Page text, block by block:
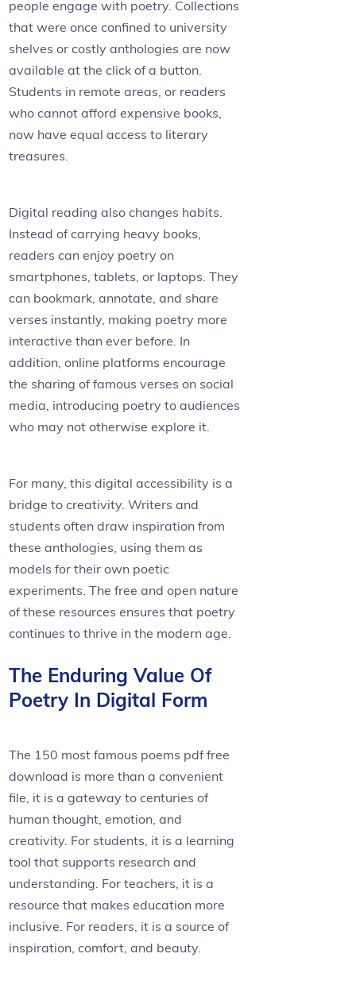
people engage with poetry. Collections
that were once confined to university
shelves or costly anthologies are now
available at the click of a button.
Students in remote areas, or readers
who cannot afford expensive books,
now have equal access to literary
treasures.
Digital reading also changes habits.
Instead of carrying heavy books,
readers can enjoy poetry on
smartphones, tablets, or laptops. They
can bookmark, annotate, and share
verses instantly, making poetry more
interactive than ever before. In
addition, online platforms encourage
the sharing of famous verses on social
media, introducing poetry to audiences
who may not otherwise explore it.
For many, this digital accessibility is a
bridge to creativity. Writers and
students often draw inspiration from
these anthologies, using them as
models for their own poetic
experiments. The free and open nature
of these resources ensures that poetry
continues to thrive in the modern age.
The Enduring Value Of
Poetry In Digital Form
The 150 most famous poems pdf free
download is more than a convenient
file, it is a gateway to centuries of
human thought, emotion, and
creativity. For students, it is a learning
tool that supports research and
understanding. For teachers, it is a
resource that makes education more
inclusive. For readers, it is a source of
inspiration, comfort, and beauty.